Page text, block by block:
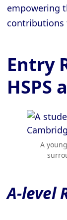
empowering
contributions
Entry
HSPS
A
A-level